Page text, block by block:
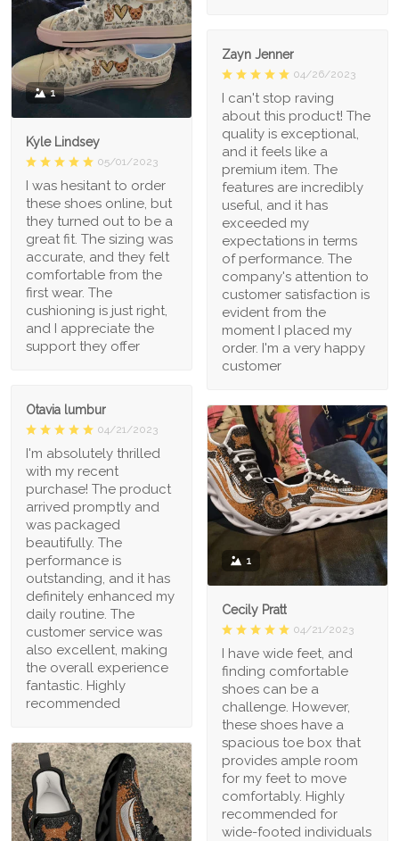
1
Kyle Lindsey
05/01/2023
I was hesitant to order
these shoes online, but
they turned out to be a
great fit. The sizing was
accurate, and they felt
comfortable from the
first wear. The
cushioning is just right,
and I appreciate the
support they offer
Zayn Jenner
04/26/2023
I can't stop raving
about this product! The
quality is exceptional,
and it feels like a
premium item. The
features are incredibly
useful, and it has
exceeded my
expectations in terms
of performance. The
company's attention to
customer satisfaction is
evident from the
moment I placed my
order. I'm a very happy
customer
Otavia lumbur
04/21/2023
I'm absolutely thrilled
with my recent
purchase! The product
arrived promptly and
was packaged
beautifully. The
performance is
outstanding, and it has
definitely enhanced my
daily routine. The
customer service was
also excellent, making
the overall experience
fantastic. Highly
recommended
1
Cecily Pratt
04/21/2023
I have wide feet, and
finding comfortable
shoes can be a
challenge. However,
these shoes have a
spacious toe box that
provides ample room
for my feet to move
comfortably. Highly
recommended for
wide-footed individuals